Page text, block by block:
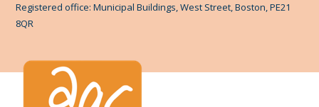
Registered office: Municipal Buildings, West Street, Boston, PE21
8QR